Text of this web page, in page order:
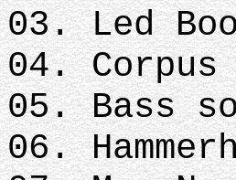
03. Led
04.
05. Bass
06.